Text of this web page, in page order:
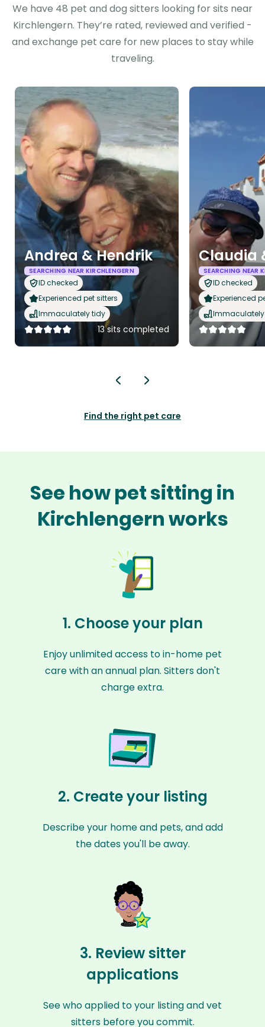
We have 48 pet and dog sitters looking for sits near
Kirchlengern. They’re rated, reviewed and verified -
and exchange pet care for new places to stay while
traveling.
Andrea & Hendrik
SEARCHING NEAR KIRCHLENGERN
ID checked
Experienced pet sitters
Immaculately tidy
13 sits completed
Claudia
SEARCHING NEAR
ID checked
Experienced
Find the right pet care
See how pet sitting in
Kirchlengern works
1. Choose your plan
Enjoy unlimited access to in-home pet
care with an annual plan. Sitters don't
charge extra.
2. Create your listing
Describe your home and pets, and add
the dates you'll be away.
3. Review sitter
applications
See who applied to your listing and vet
sitters before you commit.